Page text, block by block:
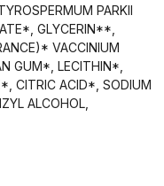
PARKII
GLYCERIN**,
VACCINIUM
GUM*, LECITHIN*,
CITRIC ACID*, SODIUM
ALCOHOL,